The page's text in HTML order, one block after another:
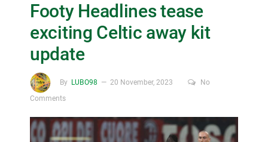
Footy Headlines tease
exciting Celtic away kit
update
By LUBO98 20 November, 2023
No
Comments